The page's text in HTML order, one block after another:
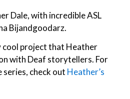
Dale, with incredible ASL
Bijandgoodarz.
cool project that Heather
with Deaf storytellers. For
check out Heather’s